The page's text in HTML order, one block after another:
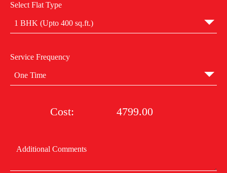
Select Flat Type
1 BHK (Upto 400 sq.ft.)
Service Frequency
One Time
Cost: 4799.00